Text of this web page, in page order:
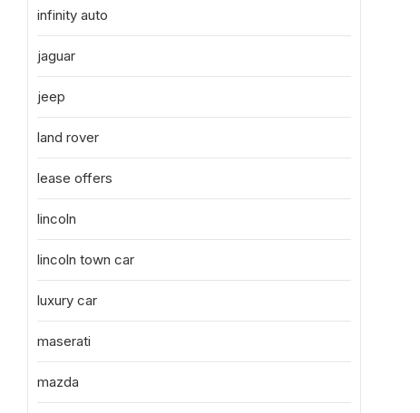
infinity auto
jaguar
jeep
land rover
lease offers
lincoln
lincoln town car
luxury car
maserati
mazda